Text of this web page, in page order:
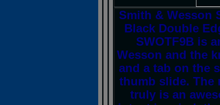
Smith & Wesson
Black Double
SWOTF9B is
Wesson and the
and a tab on the
thumb slide. The
truly is an